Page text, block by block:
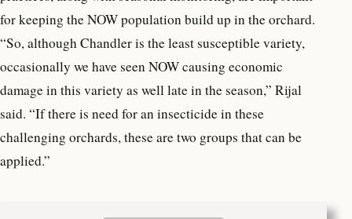
for keeping the NOW population build up in the orchard.
“So, although Chandler is the least susceptible variety,
occasionally we have seen NOW causing economic
damage in this variety as well late in the season,” Rijal
said. “If there is need for an insecticide in these
challenging orchards, these are two groups that can be
applied.”